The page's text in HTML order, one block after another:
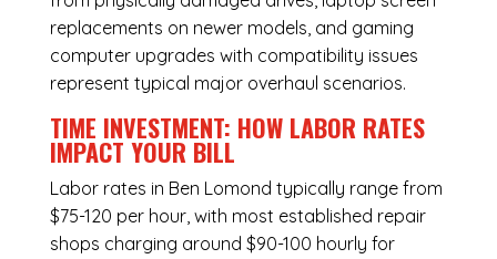
replacements on newer models, and gaming
computer upgrades with compatibility issues
represent typical major overhaul scenarios.
TIME INVESTMENT: HOW LABOR RATES
IMPACT YOUR BILL
Labor rates in Ben Lomond typically range from
$75-120 per hour, with most established repair
shops charging around $90-100 hourly for